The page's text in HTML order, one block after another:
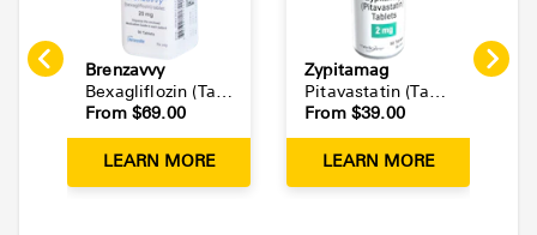
Brenzavvy
Bexagliflozin ( Tablet
From $69.00
LEARN MORE
Zypitamag
Pitavastatin ( Tablet
From $39.00
LEARN MORE